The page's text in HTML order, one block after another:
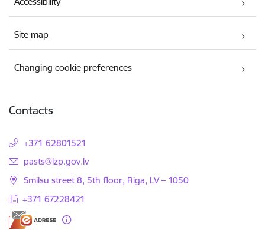
Site map
Changing cookie preferences
Contacts
+371 62801521
E-mail:
pasts@lzp.gov.lv
Smilsu street 8, 5th floor, Riga, LV – 1050
+371 67228421